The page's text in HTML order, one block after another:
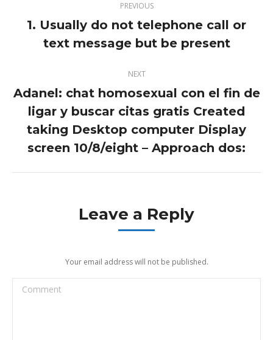
navigation
PREVIOUS
Previous
post:
1. Usually do not telephone call or
text message but be present
NEXT
Next
post:
Adanel: chat homosexual con el fin de
ligar y buscar citas gratis Created
taking Desktop computer Display
screen 10/8/eight – Approach dos:
Leave a Reply
Your email address will not be published.
Comment